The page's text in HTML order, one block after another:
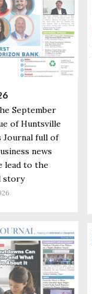
September
of Huntsville
Journal full of
news
lead to the
story